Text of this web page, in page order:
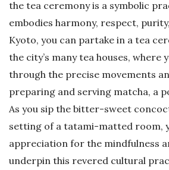
the tea ceremony is a symbolic
embodies harmony, respect,
Kyoto, you can partake in a tea
the city’s many tea houses, where
through the precise movements
preparing and serving matcha, a
As you sip the bitter-sweet
setting of a tatami-matted room,
appreciation for the mindfulness
underpin this revered cultural